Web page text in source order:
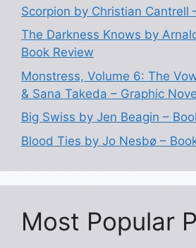
Scorpion by Christian Cantrell
The Darkness Knows by
Book Review
Monstress, Volume 6: The
& Sana Takeda – Graphic
Big Swiss by Jen Beagin –
Blood Ties by Jo Nesbø –
Most Popular